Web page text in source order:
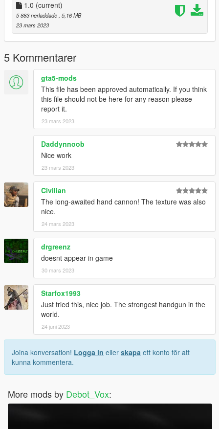
Model and texture by Ole Gunnar Isager:
https://sketchfab.com/3d-models/smith-wesson-500-magnum-
f7dbf63385644ab290b0f56428dcfde6
Bugs:
The cartridges will sometimes clip a bit into the cylinder when
reloading in third person. I don't know why it happens.
1.0 (current)
5 883 nerladdade , 5,16 MB
23 mars 2023
5 Kommentarer
gta5-mods
This file has been approved automatically. If you think
this file should not be here for any reason please
report it.
23 mars 2023
Daddynnoob
Nice work
23 mars 2023
Civilian
The long-awaited hand cannon! The texture was also
nice.
24 mars 2023
drgreenz
doesnt appear in game
30 mars 2023
Starfox1993
Just tried this, nice job. The strongest handgun in the
world.
24 juni 2023
Joina konversation! Logga in eller skapa ett konto för att
kunna kommentera.
More mods by Debot_Vox: